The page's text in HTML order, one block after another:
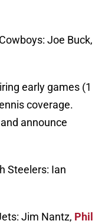
Joe Buck,
early games (1
coverage.
announce
Steelers: Ian
Jim Nantz, Phil